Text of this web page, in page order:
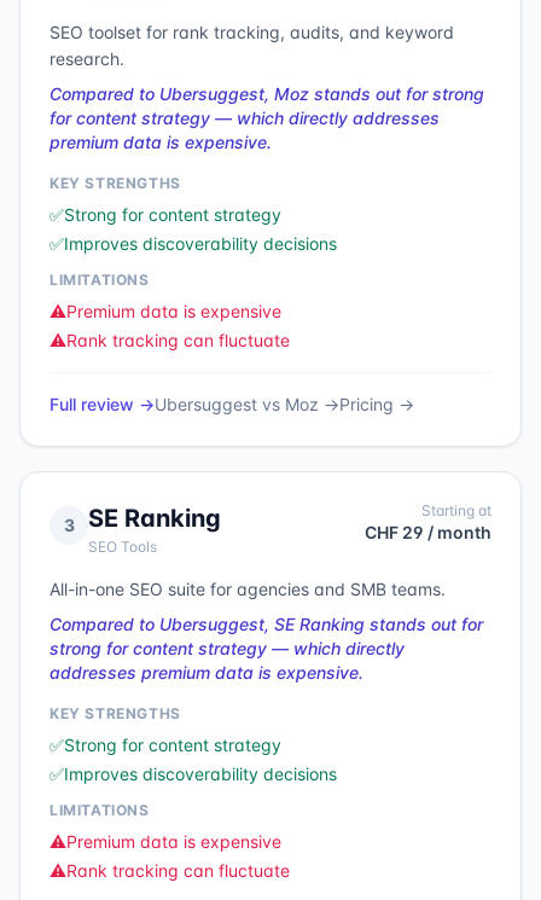
SEO toolset for rank tracking, audits, and keyword
research.
Compared to Ubersuggest, Moz stands out for strong
for content strategy — which directly addresses
premium data is expensive.
KEY STRENGTHS
✅Strong for content strategy
✅Improves discoverability decisions
LIMITATIONS
⚠️Premium data is expensive
⚠️Rank tracking can fluctuate
Full review →Ubersuggest vs Moz →Pricing →
3 SE Ranking
SEO Tools
Starting at
CHF 29 / month
All-in-one SEO suite for agencies and SMB teams.
Compared to Ubersuggest, SE Ranking stands out for
strong for content strategy — which directly
addresses premium data is expensive.
KEY STRENGTHS
✅Strong for content strategy
✅Improves discoverability decisions
LIMITATIONS
⚠️Premium data is expensive
⚠️Rank tracking can fluctuate